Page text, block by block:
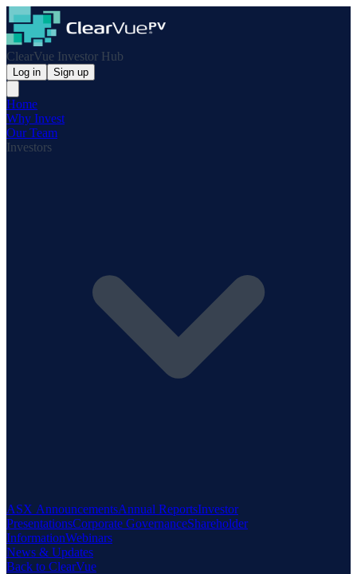
ClearVue Investor Hub
Log in Sign up
Home
Why Invest
Our Team
Investors
ASX AnnouncementsAnnual ReportsInvestor
PresentationsCorporate GovernanceShareholder
InformationWebinars
News & Updates
Back to ClearVue